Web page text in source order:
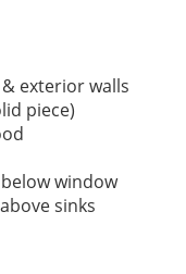
exterior walls
piece)
window
sinks